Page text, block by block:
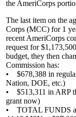
the AmeriCorps
The last item on the
Corps (MCC) for 1
recent AmeriCorps
request for
budget, they then
Commission has:
• $678,388 in
Nation, DOE, etc.)
• $513,311 in ARP
grant now)
• TOTAL FUNDS